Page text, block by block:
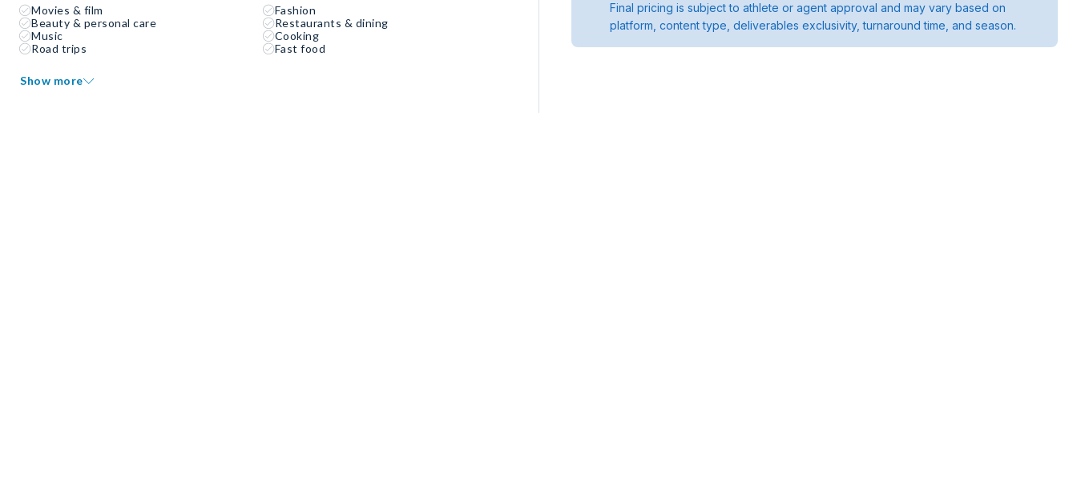
Movies & film
Fashion
Beauty & personal care
Restaurants & dining
Music
Cooking
Road trips
Fast food
Show more
Final pricing is subject to athlete or agent approval and may vary based on
platform, content type, deliverables exclusivity, turnaround time, and season.